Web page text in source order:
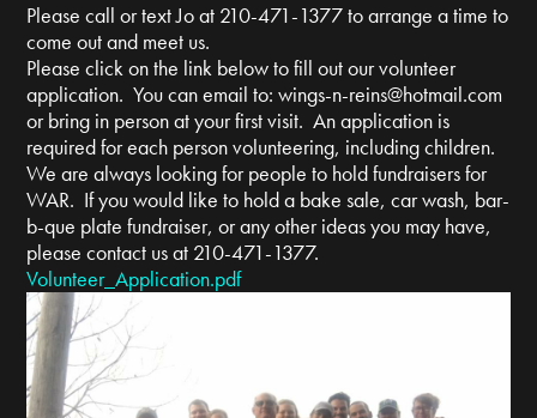
Please call or text Jo at 210-471-1377 to arrange a time to
come out and meet us.
Please click on the link below to fill out our volunteer
application. You can email to:wings-n-reins@hotmail.com
or bring in person at your first visit. An application is
required for each person volunteering, including children.
We are always looking for people to hold fundraisers for
WAR. If you would like to hold a bake sale, car wash, bar-
b-que plate fundraiser, or any other ideas you may have,
please contact us at 210-471-1377.
Volunteer_Application.pdf